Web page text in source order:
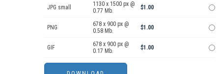
JPG small
1130 x 1500 px @
0.77 Mb.
$1.00
PNG
678 x 900 px @
0.58 Mb.
$1.00
GIF
678 x 900 px @
0.17 Mb.
$1.00